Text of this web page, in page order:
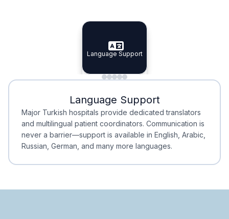
Specialist Doctors
Specialist Doctors
Integrated Planning
Integrated
Language Support
Language Support
Minimal Waiting
Minimal Waiting
Accreditation
Accreditation
Language Support
Major Turkish hospitals provide dedicated translators
and multilingual patient coordinators. Communication is
never a barrier—support is available in English, Arabic,
Russian, German, and many more languages.